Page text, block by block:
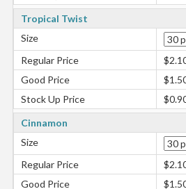
Tropical Twist
Size
Regular Price
Good Price
Stock Up Price
Cinnamon
Size
Regular Price
Good Price